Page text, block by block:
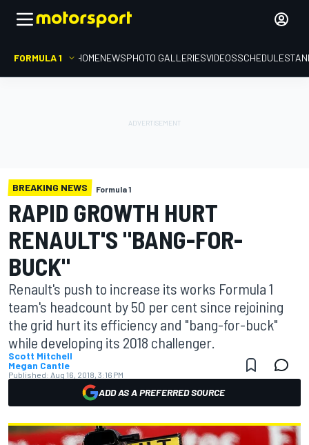
FORMULA 1 HOMENEWSPHOTO GALLERIESVIDEOSSCHEDULE
BREAKING NEWS Formula 1
RAPID GROWTH HURT
RENAULT'S "BANG-FOR-
BUCK"
Renault's push to increase its works Formula 1
team's headcount by 50 per cent since rejoining
the grid hurt its efficiency and "bang-for-buck"
while developing its 2018 challenger.
Scott Mitchell
Megan Cantle
Published: Aug 16, 2018, 3:16 PM
ADD AS A PREFERRED SOURCE